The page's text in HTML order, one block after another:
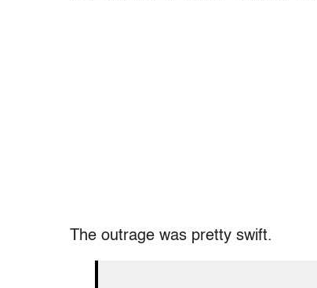
The outrage was pretty swift.